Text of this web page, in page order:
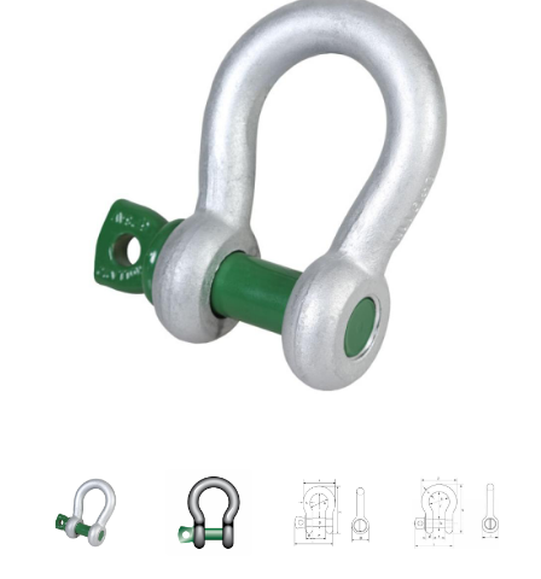
Previous